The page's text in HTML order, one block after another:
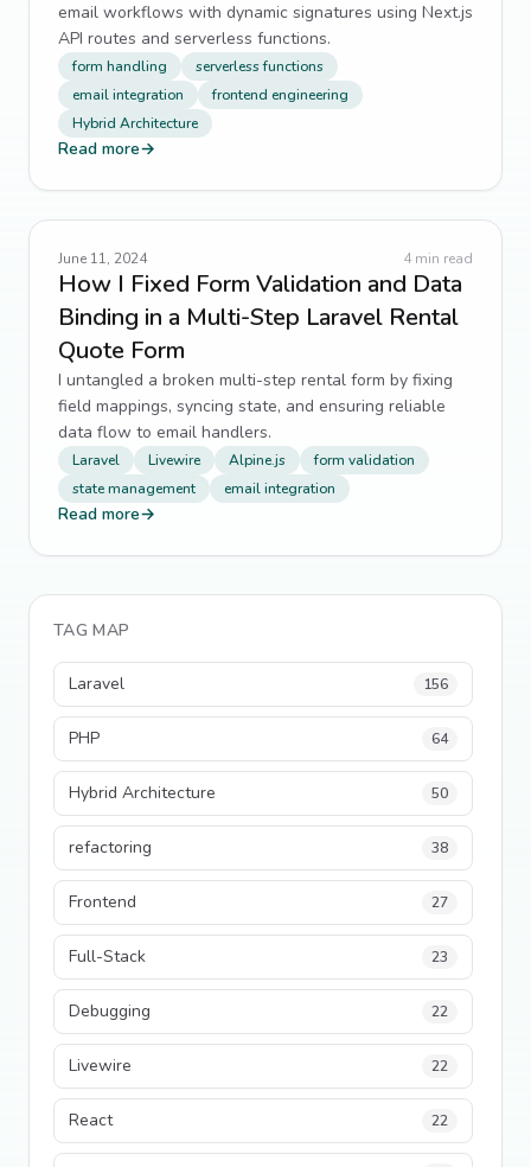
email workflows with dynamic signatures using Next.js
API routes and serverless functions.
form handling
serverless functions
email integration
frontend engineering
Hybrid Architecture
Read more→
June 11, 2024 4 min read
How I Fixed Form Validation and Data
Binding in a Multi-Step Laravel Rental
Quote Form
I untangled a broken multi-step rental form by fixing
field mappings, syncing state, and ensuring reliable
data flow to email handlers.
Laravel Livewire Alpine.js
form validation
state management
email integration
Read more→
TAG MAP
Laravel 156
PHP 64
Hybrid Architecture 50
refactoring 38
Frontend 27
Full-Stack 23
Debugging 22
Livewire 22
React 22